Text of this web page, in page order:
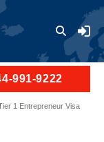
User
991-9222
1 Entrepreneur Visa